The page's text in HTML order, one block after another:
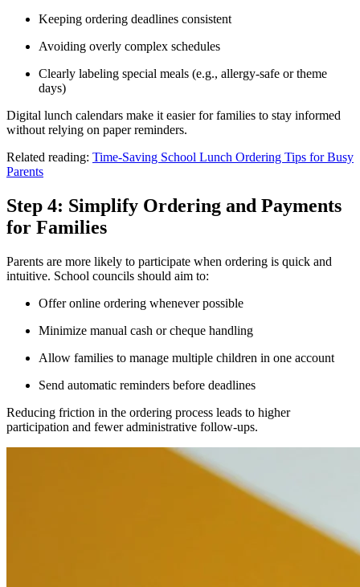
Keeping ordering deadlines consistent
Avoiding overly complex schedules
Clearly labeling special meals (e.g., allergy-safe or theme
days)
Digital lunch calendars make it easier for families to stay informed
without relying on paper reminders.
Related reading: Time-Saving School Lunch Ordering Tips for Busy
Parents
Step 4: Simplify Ordering and Payments
for Families
Parents are more likely to participate when ordering is quick and
intuitive. School councils should aim to:
Offer online ordering whenever possible
Minimize manual cash or cheque handling
Allow families to manage multiple children in one account
Send automatic reminders before deadlines
Reducing friction in the ordering process leads to higher
participation and fewer administrative follow-ups.